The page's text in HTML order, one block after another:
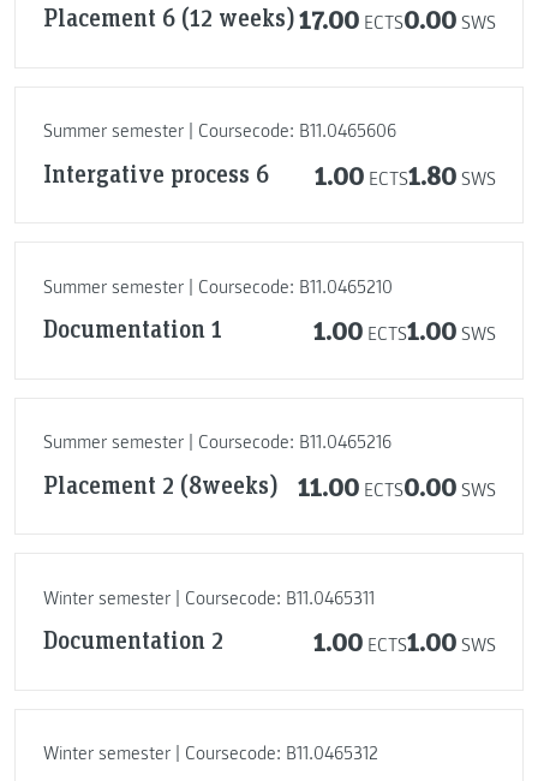
Placement 6 (12 weeks)17.00 ECTS0.00 SWS
Summer semester | Coursecode: B11.0465606
Intergative process 6 1.00 ECTS1.80 SWS
Summer semester | Coursecode: B11.0465210
Documentation 1 1.00 ECTS1.00 SWS
Summer semester | Coursecode: B11.0465216
Placement 2 (8weeks) 11.00 ECTS0.00 SWS
Winter semester | Coursecode: B11.0465311
Documentation 2 1.00 ECTS1.00 SWS
Winter semester | Coursecode: B11.0465312